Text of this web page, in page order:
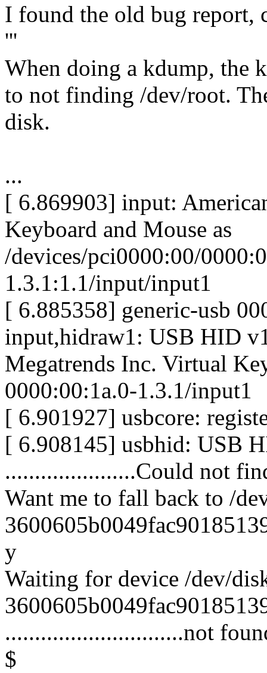
I found the old bug report,
'''
When doing a kdump, the
to not finding /dev/root.
disk.
...
[ 6.869903] input:
Keyboard and Mouse as
/devices/pci0000:00/
1.3.1:1.1/input/input1
[ 6.885358] generic-usb
input,hidraw1: USB HID
Megatrends Inc. Virtual
0000:00:1a.0-1.3.1/input1
[ 6.901927] usbcore:
[ 6.908145] usbhid: USB
......................Could not
Want me to fall back to /
y
Waiting for device /dev/
..............................not
$